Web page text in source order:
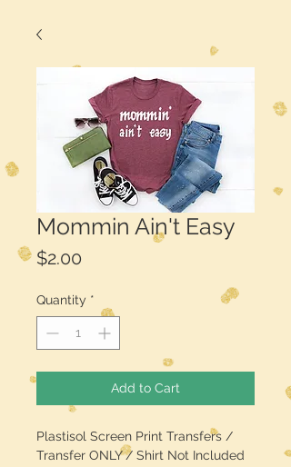
Mommin Ain't Easy
$2.00
Quantity *
Add to Cart
Plastisol Screen Print Transfers /
Transfer ONLY / Shirt Not Included